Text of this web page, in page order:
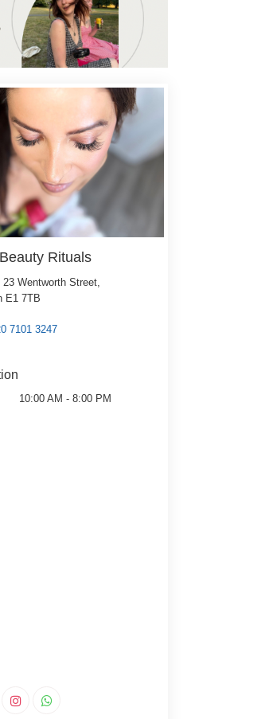
-
Select
Rituals
Wentworth Street,
E1 7TB
7101 3247
10:00 AM - 8:00 PM